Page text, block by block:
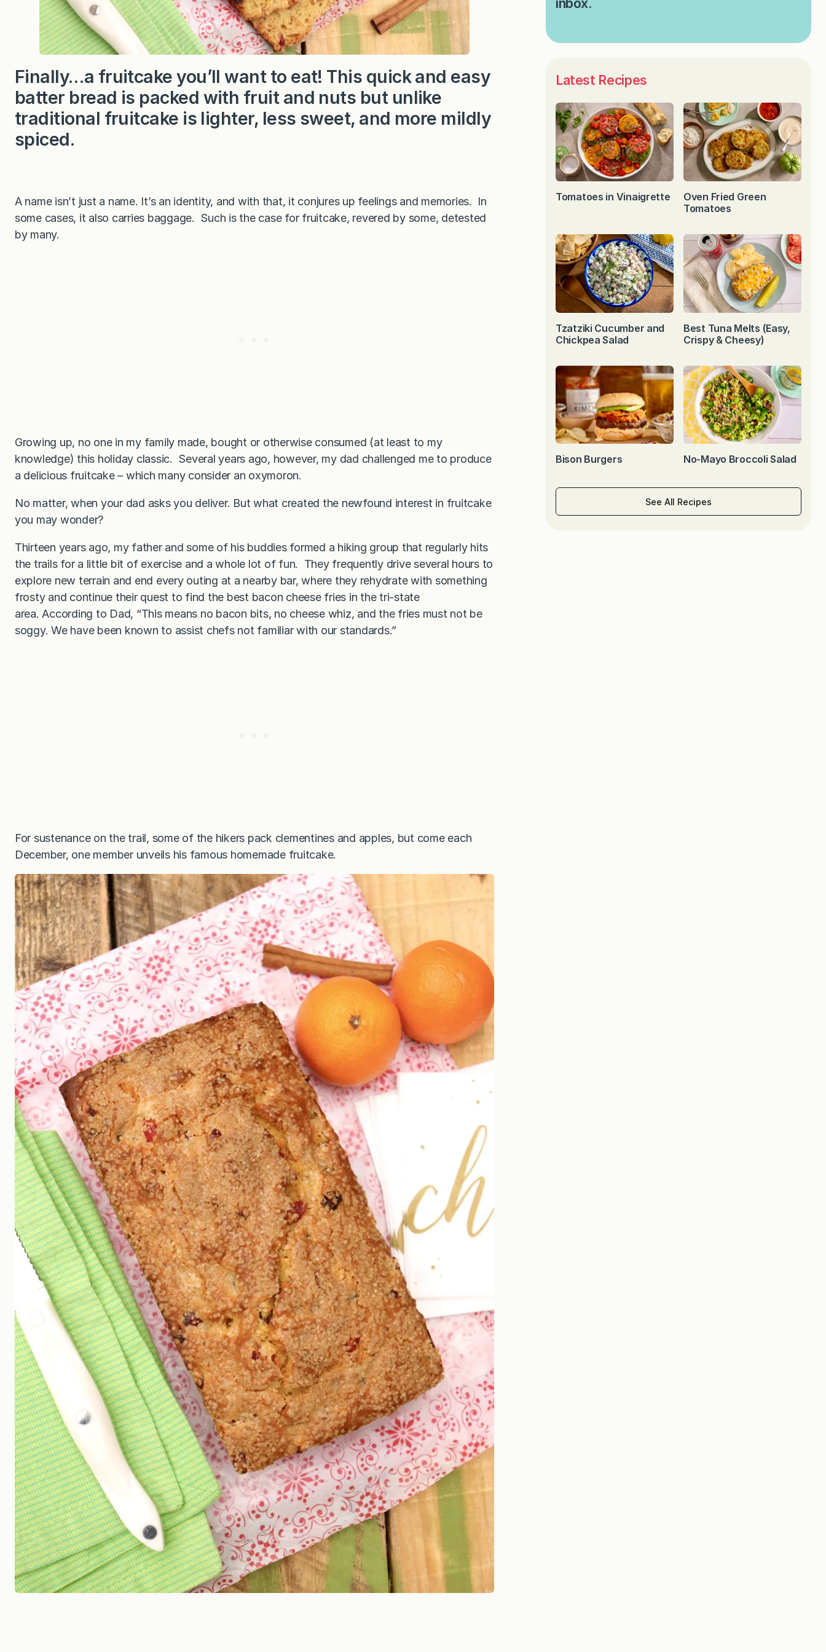
Finally…a fruitcake you’ll want to eat! This quick and easy
batter bread is packed with fruit and nuts but unlike
traditional fruitcake is lighter, less sweet, and more mildly
spiced.
A name isn’t just a name. It’s an identity, and with that, it conjures up feelings and memories. In
some cases, it also carries baggage. Such is the case for fruitcake, revered by some, detested
by many.
Growing up, no one in my family made, bought or otherwise consumed (at least to my
knowledge) this holiday classic. Several years ago, however, my dad challenged me to produce
a delicious fruitcake – which many consider an oxymoron.
No matter, when your dad asks you deliver. But what created the newfound interest in fruitcake
you may wonder?
Thirteen years ago, my father and some of his buddies formed a hiking group that regularly hits
the trails for a little bit of exercise and a whole lot of fun. They frequently drive several hours to
explore new terrain and end every outing at a nearby bar, where they rehydrate with something
frosty and continue their quest to find the best bacon cheese fries in the tri-state
area. According to Dad, “This means no bacon bits, no cheese whiz, and the fries must not be
soggy. We have been known to assist chefs not familiar with our standards.”
For sustenance on the trail, some of the hikers pack clementines and apples, but come each
December, one member unveils his famous homemade fruitcake.
Latest Recipes
Tomatoes in Vinaigrette
Oven Fried Green
Tomatoes
Tzatziki Cucumber and
Chickpea Salad
Best Tuna Melts (Easy,
Crispy & Cheesy)
Bison Burgers No-Mayo Broccoli Salad
See All Recipes